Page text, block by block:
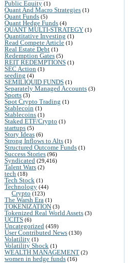
Public Equity (1)
Quant And Macro Strategies (1)
Quant Funds (5)
Quant Hedge Funds (4)
QUANT MULTI-STRATEGY (1)
Quantitative Investing (1)
Read Compete Article (1)
Real Estate Debt (1)
Redemption Gates (5)
REIT REDEMPTIONS (1)
SEC Action (1)
seeding (4)
SEMILIQUID FUNDS (1)
Separately Managed Accounts (3)
Sports (3)
Spot Crypto Trading (1)
Stablecoin (1)
Stablecoins (1)
Staked ETF/Crypto (1)
startups (5)
Story Ideas (6)
Strong Inflows to Alts (1)
Structured Outcome Funds (1)
Success Stories (96)
Syndicated (29,416)
Talent Wars (2)
tech (18)
Tech Stock (1)
Technology (44)
Crypto (123)
The Warsh Era (1)
TOKENIZATION (3)
Tokenized Real World Assets (3)
UCITS (6)
Uncategorized (459)
User Contributed News (130)
Volatility (1)
Volatility Shock (1)
WEALTH MANAGEMENT (2)
women in hedge funds (16)